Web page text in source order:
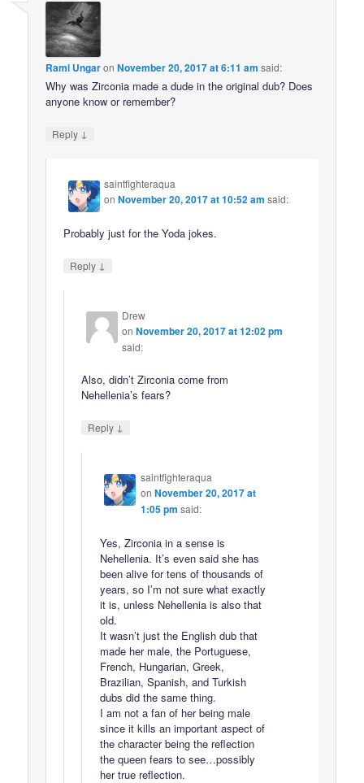
Rami UngaronNovember 20, 2017 at 6:11 am said:
Why was Zirconia made a dude in the original dub? Does
anyone know or remember?
Reply ↓
saintfighteraqua
onNovember 20, 2017 at 10:52 am said:
Probably just for the Yoda jokes.
Reply ↓
Drew
onNovember 20, 2017 at 12:02 pm
said:
Also, didn’t Zirconia come from
Nehellenia’s fears?
Reply ↓
saintfighteraqua
on November 20, 2017 at
1:05 pm said:
Yes, Zirconia in a sense is
Nehellenia. It’s even said she has
been alive for tens of thousands of
years, so I’m not sure what exactly
it is, unless Nehellenia is also that
old.
It wasn’t just the English dub that
made her male, the Portuguese,
French, Hungarian, Greek,
Brazilian, Spanish, and Turkish
dubs did the same thing.
I am not a fan of her being male
since it kills an important aspect of
the character being the reflection
the queen fears to see…possibly
her true reflection.